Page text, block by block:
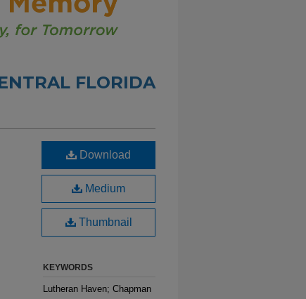
FLORIDA
Download
Medium
Thumbnail
KEYWORDS
Lutheran Haven; Chapman